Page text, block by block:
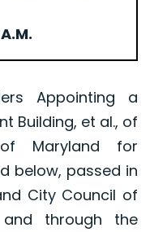
Appointing a
Building, et al., of
Maryland for
below, passed in
City Council of
through the